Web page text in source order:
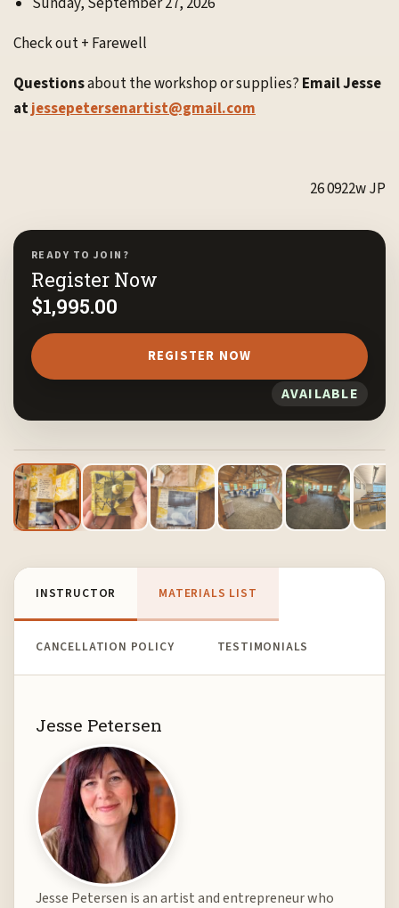
Check out + Farewell
Questionsabout the workshop or supplies? Email Jesse
atjessepetersenartist@gmail.com
26 0922w JP
READY TO JOIN?
Register Now
$1,995.00
AVAILABLE
REGISTER NOW
INSTRUCTOR MATERIALS LIST
CANCELLATION POLICY TESTIMONIALS
Jesse Petersen
Jesse Petersen is an artist and entrepreneur who